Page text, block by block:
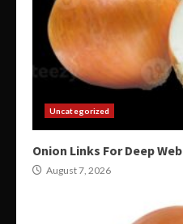
Uncategorized
Onion Links For Deep Web
August 7, 2026